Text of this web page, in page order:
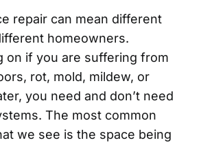
repair can mean different
homeowners.
on if you are suffering from
rot, mold, mildew, or
you need and don’t need
The most common
we see is the space being